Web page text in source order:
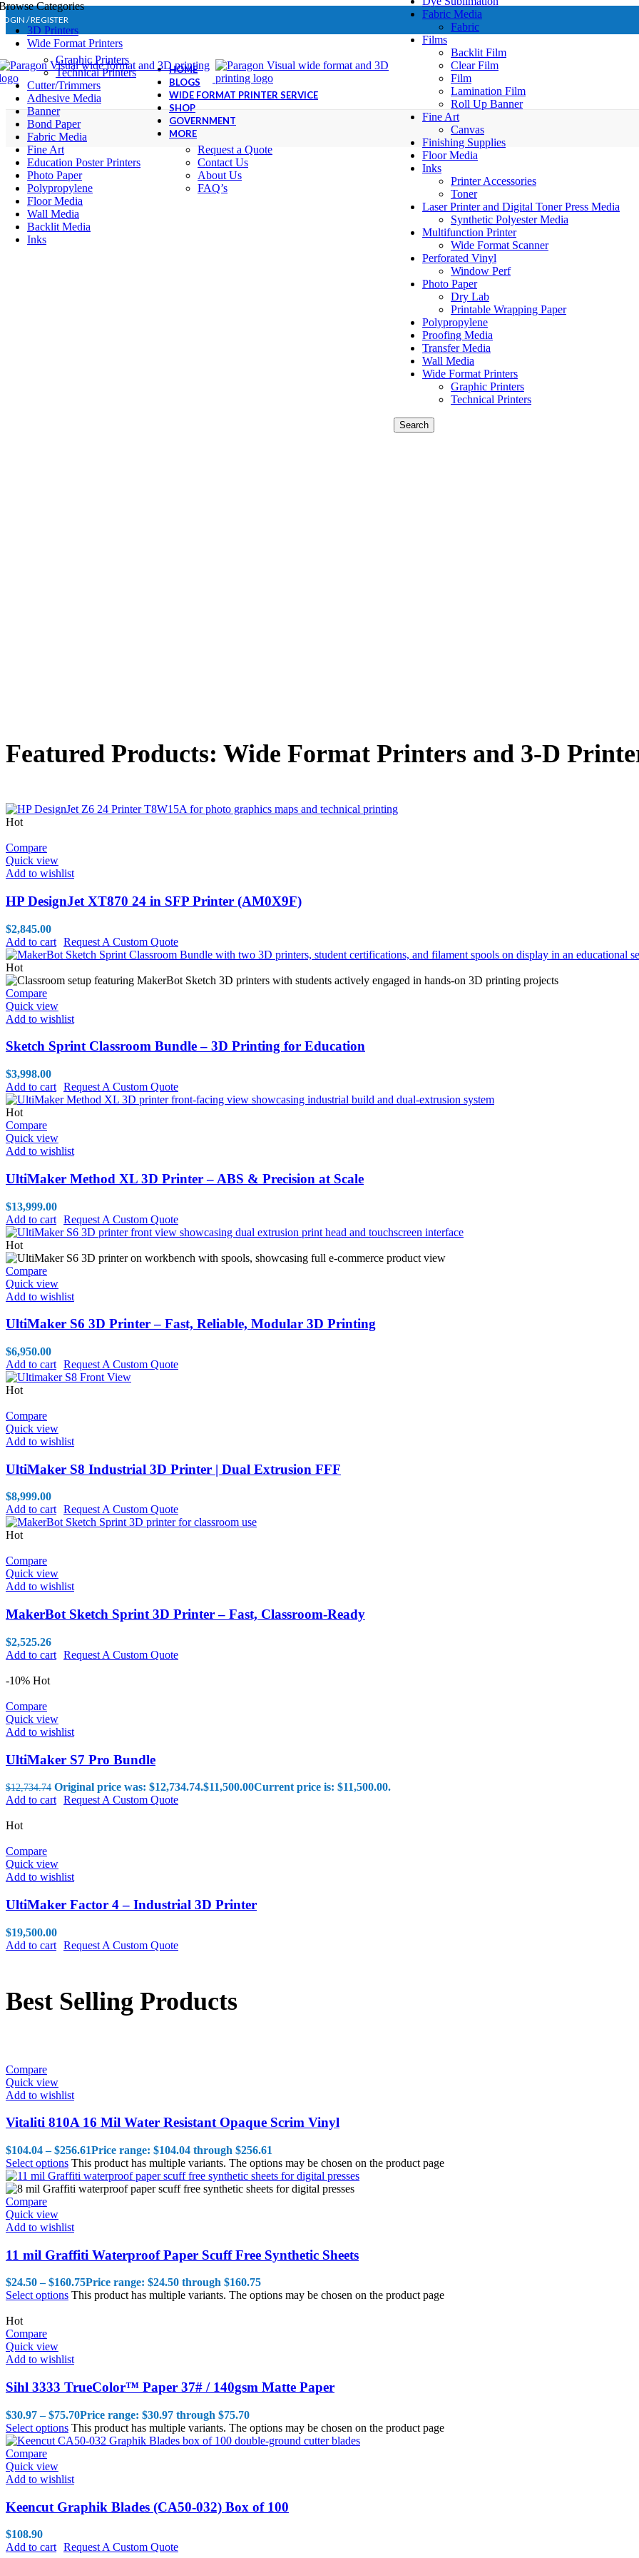
/ REGISTER
Fabric Media
Fabric
Films
Backlit Film
Clear Film
Film
Lamination Film
Roll Up Banner
Fine Art
Canvas
Finishing Supplies
Floor Media
Inks
Printer Accessories
Toner
Laser Printer and Digital Toner Press Media
Synthetic Polyester Media
Multifunction Printer
Wide Format Scanner
Perforated Vinyl
Window Perf
Photo Paper
Dry Lab
Printable Wrapping Paper
Polypropylene
Proofing Media
Transfer Media
Wall Media
Wide Format Printers
Graphic Printers
Technical Printers
Search
Categories
3D Printers
Wide Format Printers
Graphic Printers
Technical Printers
Cutter/Trimmers
Adhesive Media
Banner
Bond Paper
Fabric Media
Fine Art
Education Poster Printers
Photo Paper
Polypropylene
Floor Media
Wall Media
Backlit Media
Inks
HOME
BLOGS
WIDE FORMAT PRINTER SERVICE
SHOP
GOVERNMENT
MORE
Request a Quote
Contact Us
About Us
FAQ’s
Featured Products: Wide Format Printers and 3-D
Hot
Compare
Quick view
Add to wishlist
HP DesignJet XT870 24 in SFP Printer (AM0X9F)
$2,845.00
Add to cart Request A Custom Quote
Hot
Compare
Quick view
Add to wishlist
Sketch Sprint Classroom Bundle – 3D Printing for Education
$3,998.00
Add to cart Request A Custom Quote
Hot
Compare
Quick view
Add to wishlist
UltiMaker Method XL 3D Printer – ABS & Precision at Scale
$13,999.00
Add to cart Request A Custom Quote
Hot
Compare
Quick view
Add to wishlist
UltiMaker S6 3D Printer – Fast, Reliable, Modular 3D Printing
$6,950.00
Add to cart Request A Custom Quote
Hot
Compare
Quick view
Add to wishlist
UltiMaker S8 Industrial 3D Printer | Dual Extrusion FFF
$8,999.00
Add to cart Request A Custom Quote
Hot
Compare
Quick view
Add to wishlist
MakerBot Sketch Sprint 3D Printer – Fast, Classroom-Ready
$2,525.26
Add to cart Request A Custom Quote
-10% Hot
Compare
Quick view
Add to wishlist
UltiMaker S7 Pro Bundle
$12,734.74 Original price was: $12,734.74.$11,500.00Current price is: $11,500.00.
Add to cart Request A Custom Quote
Hot
Compare
Quick view
Add to wishlist
UltiMaker Factor 4 – Industrial 3D Printer
$19,500.00
Add to cart Request A Custom Quote
Best Selling Products
Compare
Quick view
Add to wishlist
Vitaliti 810A 16 Mil Water Resistant Opaque Scrim Vinyl
$104.04 – $256.61Price range: $104.04 through $256.61
Select options This product has multiple variants. The options may be chosen on the product page
Compare
Quick view
Add to wishlist
11 mil Graffiti Waterproof Paper Scuff Free Synthetic Sheets
$24.50 – $160.75Price range: $24.50 through $160.75
Select options This product has multiple variants. The options may be chosen on the product page
Hot
Compare
Quick view
Add to wishlist
Sihl 3333 TrueColor™ Paper 37# / 140gsm Matte Paper
$30.97 – $75.70Price range: $30.97 through $75.70
Select options This product has multiple variants. The options may be chosen on the product page
Compare
Quick view
Add to wishlist
Keencut Graphik Blades (CA50-032) Box of 100
$108.90
Add to cart Request A Custom Quote